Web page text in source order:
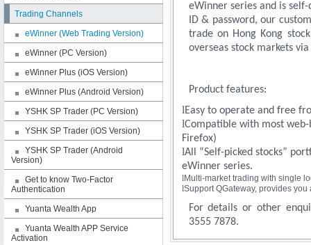
Trading Channels
eWinner (Web Trading Version)
eWinner (PC Version)
eWinner Plus (iOS Version)
eWinner Plus (Android Version)
YSHK SP Trader (PC Version)
YSHK SP Trader (iOS Version)
YSHK SP Trader (Android
Version)
Get to know Two-Factor
Authentication
Yuanta Wealth App
Yuanta Wealth APP Service
Activation
eWinner series and is
ID & password, our
trade on Hong Kong
overseas stock markets
Product features:
lEasy to operate and free
lCompatible with most web-
Firefox)
lAll “Self-picked stocks”
eWinner series.
lMulti-market trading with single
lSupport QGateway, provides
For details or other
3555 7878.